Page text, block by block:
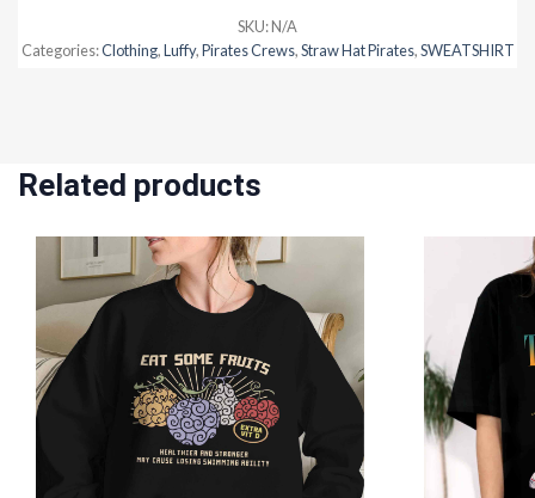
SKU:N/A
Categories:Clothing,Luffy,Pirates Crews,Straw Hat Pirates,SWEATSHIRT
Related products